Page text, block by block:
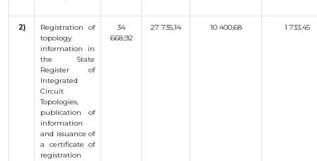
DIRECTOR'S
BLOG
INTERACTIVE
MAP
INTERACTIVE
MAP OF
GEOGRAPHICAL
INDICATIONS
AND
APPELLATIONS
OF ORIGIN
2) Registration
of
topology
information
in
the State
Register of
Integrated
Circuit
Topologies,
publication of
information
and issuance of
a certificate of
registration
34
668,92
27 735,14 10 400,68 1 733,45